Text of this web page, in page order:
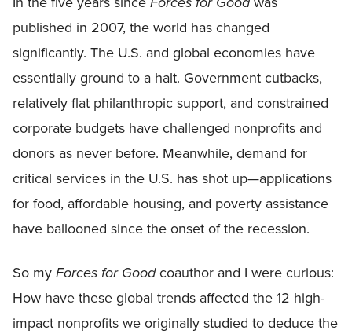
published in 2007, the world has changed
significantly. The U.S. and global economies have
essentially ground to a halt. Government cutbacks,
relatively flat philanthropic support, and constrained
corporate budgets have challenged nonprofits and
donors as never before. Meanwhile, demand for
critical services in the U.S. has shot up—applications
for food, affordable housing, and poverty assistance
have ballooned since the onset of the recession.
So myForces for Goodcoauthor and I were curious:
How have these global trends affected the 12 high-
impact nonprofits we originally studied to deduce the